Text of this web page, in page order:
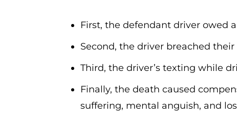
First, the defendant driver owed
Second, the driver breached
Third, the driver’s texting while
Finally, the death caused
suffering, mental anguish, and